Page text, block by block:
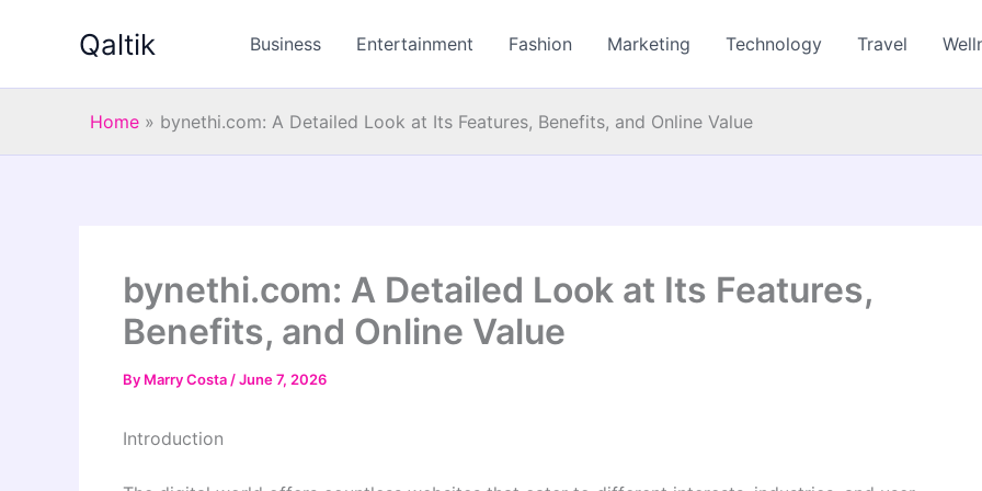
Qaltik Business Entertainment Fashion Marketing Technology Travel
Home » bynethi.com: A Detailed Look at Its Features, Benefits, and Online Value
bynethi.com: A Detailed Look at Its Features,
Benefits, and Online Value
By Marry Costa /June 7, 2026
Introduction